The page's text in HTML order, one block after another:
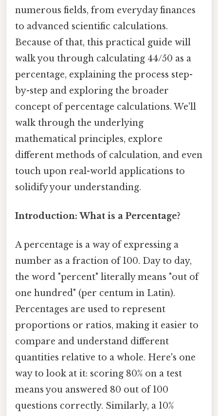
numerous fields, from everyday finances
to advanced scientific calculations.
Because of that, this practical guide will
walk you through calculating 44/50 as a
percentage, explaining the process step-
by-step and exploring the broader
concept of percentage calculations. We'll
walk through the underlying
mathematical principles, explore
different methods of calculation, and even
touch upon real-world applications to
solidify your understanding.
Introduction: What is a Percentage?
A percentage is a way of expressing a
number as a fraction of 100. Day to day,
the word "percent" literally means "out of
one hundred" (per centum in Latin).
Percentages are used to represent
proportions or ratios, making it easier to
compare and understand different
quantities relative to a whole. Here's one
way to look at it: scoring 80% on a test
means you answered 80 out of 100
questions correctly. Similarly, a 10%